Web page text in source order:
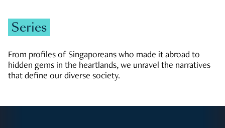
Series
From profiles of Singaporeans who made it abroad to
hidden gems in the heartlands, we unravel the narratives
that define our diverse society.